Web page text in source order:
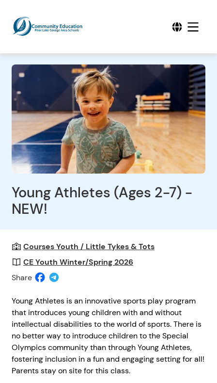
Young Athletes (Ages 2-7) -
NEW!
Courses Youth / Little Tykes & Tots
CE Youth Winter/Spring 2026
Share
Young Athletes is an innovative sports play program
that introduces young children with and without
intellectual disabilities to the world of sports. There is
no better way to introduce children to the Special
Olympics community than through Young Athletes,
fostering inclusion in a fun and engaging setting for all!
Parents stay on site for this class.